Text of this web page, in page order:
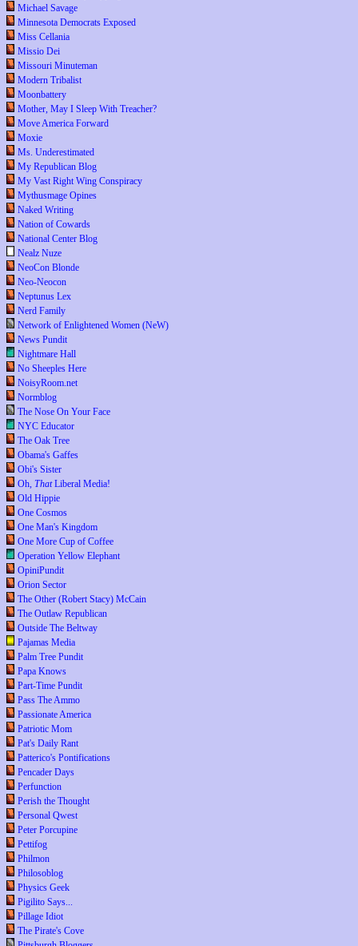
Michael Savage
Minnesota Democrats Exposed
Miss Cellania
Missio Dei
Missouri Minuteman
Modern Tribalist
Moonbattery
Mother, May I Sleep With Treacher?
Move America Forward
Moxie
Ms. Underestimated
My Republican Blog
My Vast Right Wing Conspiracy
Mythusmage Opines
Naked Writing
Nation of Cowards
National Center Blog
Nealz Nuze
NeoCon Blonde
Neo-Neocon
Neptunus Lex
Nerd Family
Network of Enlightened Women (NeW)
News Pundit
Nightmare Hall
No Sheeples Here
NoisyRoom.net
Normblog
The Nose On Your Face
NYC Educator
The Oak Tree
Obama's Gaffes
Obi's Sister
Oh, ThatLiberal Media!
Old Hippie
One Cosmos
One Man's Kingdom
One More Cup of Coffee
Operation Yellow Elephant
OpiniPundit
Orion Sector
The Other (Robert Stacy) McCain
The Outlaw Republican
Outside The Beltway
Pajamas Media
Palm Tree Pundit
Papa Knows
Part-Time Pundit
Pass The Ammo
Passionate America
Patriotic Mom
Pat's Daily Rant
Patterico's Pontifications
Pencader Days
Perfunction
Perish the Thought
Personal Qwest
Peter Porcupine
Pettifog
Philmon
Philosoblog
Physics Geek
Pigilito Says...
Pillage Idiot
The Pirate's Cove